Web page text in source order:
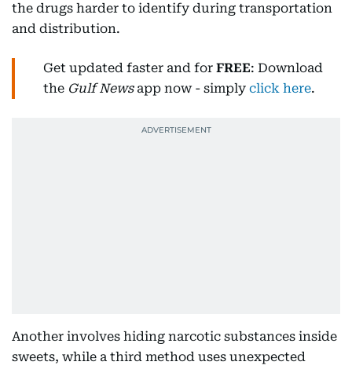
the drugs harder to identify during transportation
and distribution.
Get updated faster and for FREE: Download
the Gulf Newsapp now - simply click here.
Another involves hiding narcotic substances inside
sweets, while a third method uses unexpected